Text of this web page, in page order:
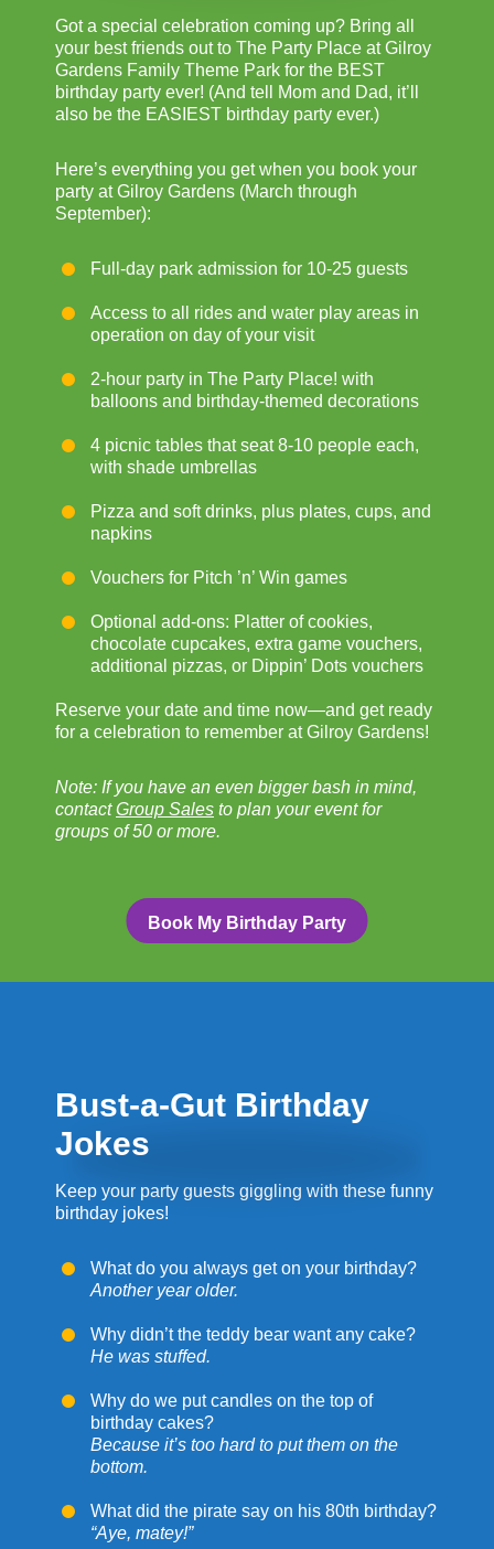
Got a special celebration coming up? Bring all
your best friends out to The Party Place at Gilroy
Gardens Family Theme Park for the BEST
birthday party ever! (And tell Mom and Dad, it’ll
also be the EASIEST birthday party ever.)
Here’s everything you get when you book your
party at Gilroy Gardens (March through
September):
Full-day park admission for 10-25 guests
Access to all rides and water play areas in
operation on day of your visit
2-hour party in The Party Place! with
balloons and birthday-themed decorations
4 picnic tables that seat 8-10 people each,
with shade umbrellas
Pizza and soft drinks, plus plates, cups, and
napkins
Vouchers for Pitch ’n’ Win games
Optional add-ons: Platter of cookies,
chocolate cupcakes, extra game vouchers,
additional pizzas, or Dippin’ Dots vouchers
Reserve your date and time now—and get ready
for a celebration to remember at Gilroy Gardens!
Note: If you have an even bigger bash in mind,
contactGroup Sales to plan your event for
groups of 50 or more.
Book My Birthday Party
Bust-a-Gut Birthday
Jokes
Keep your party guests giggling with these funny
birthday jokes!
What do you always get on your birthday?
Another year older.
Why didn’t the teddy bear want any cake?
He was stuffed.
Why do we put candles on the top of
birthday cakes?
Because it’s too hard to put them on the
bottom.
What did the pirate say on his 80th birthday?
“Aye, matey!”